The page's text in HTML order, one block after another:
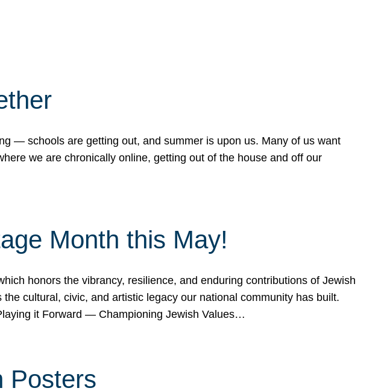
— schools are getting out, and summer is upon us. Many of us want
we are chronically online, getting out of the house and off our
Month this May!
honors the vibrancy, resilience, and enduring contributions of Jewish
cultural, civic, and artistic legacy our national community has built.
it Forward — Championing Jewish Values…
Posters